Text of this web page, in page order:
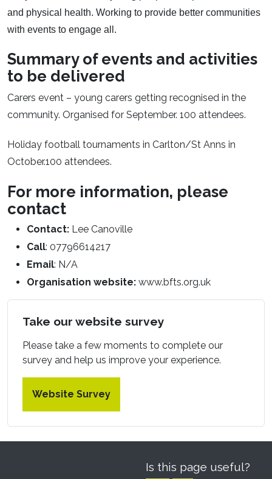
and physical health. Working to provide better communities
with events to engage all.
Summary of events and activities
to be delivered
Carers event – young carers getting recognised in the
community. Organised for September. 100 attendees.
Holiday football tournaments in Carlton/St Anns in
October.100 attendees.
For more information, please
contact
Contact: Lee Canoville
Call: 07796614217
Email: N/A
Organisation website: www.bfts.org.uk
Take our website survey
Please take a few moments to complete our
survey and help us improve your experience.
Website Survey
Is this page useful?